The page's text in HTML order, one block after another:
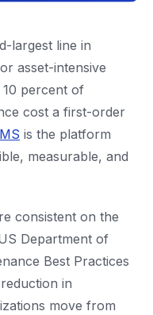
largest line in
asset-intensive
percent of
cost a first-order
is the platform
measurable, and
consistent on the
Department of
Best Practices
in
move from